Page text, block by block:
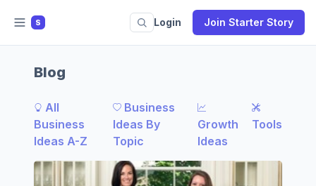
S Login Join Starter Story
Blog
All
Business
Ideas A-Z
Business
Ideas By
Topic
Growth
Ideas
Tools